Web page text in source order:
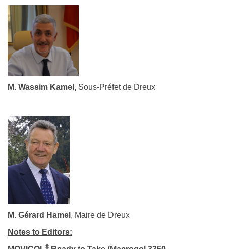
M. Wassim Kamel, Sous-Préfet de Dreux
M. Gérard Hamel , Maire de Dreux
Notes to Editors:
®